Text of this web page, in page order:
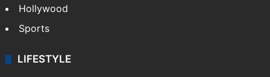
Hollywood
Sports
LIFESTYLE